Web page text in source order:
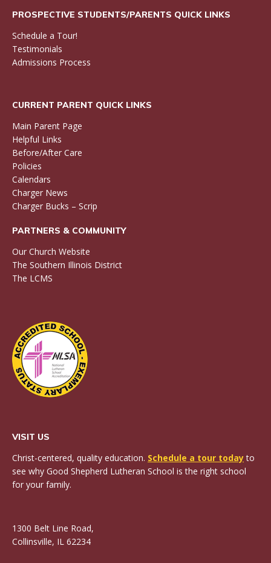
PROSPECTIVE STUDENTS/PARENTS QUICK LINKS
Schedule a Tour!
Testimonials
Admissions Process
CURRENT PARENT QUICK LINKS
Main Parent Page
Helpful Links
Before/After Care
Policies
Calendars
Charger News
Charger Bucks – Scrip
PARTNERS & COMMUNITY
Our Church Website
The Southern Illinois District
The LCMS
VISIT US
Christ-centered, quality education. Schedule a tour todayto
see why Good Shepherd Lutheran School is the right school
for your family.
1300 Belt Line Road,
Collinsville, IL 62234